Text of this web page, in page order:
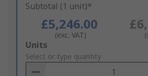
Subtotal (1 unit)*
£5,246.00
(exc. VAT)
Add
to
Basket
Units
Select or type quantity